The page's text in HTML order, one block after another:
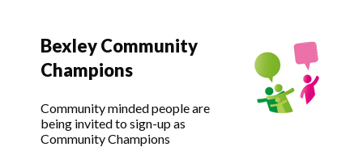
Bexley Community
Champions
Community minded people are
being invited to sign-up as
Community Champions